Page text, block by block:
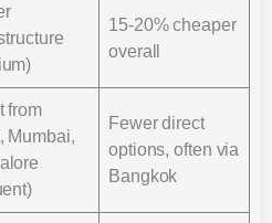
15-20% cheaper
overall
from
Mumbai,
Fewer direct
options, often via
Bangkok